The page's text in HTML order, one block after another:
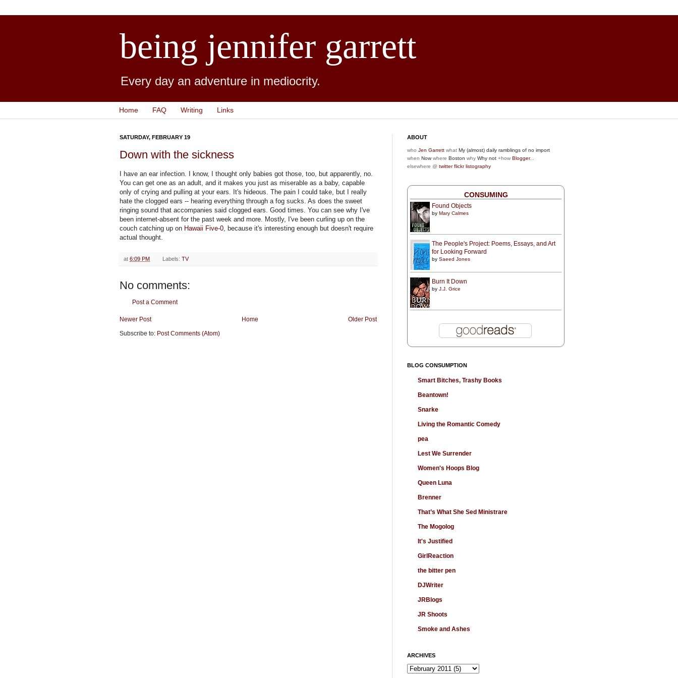
being jennifer garrett
Every day an adventure in mediocrity.
Home FAQ Writing Links
SATURDAY, FEBRUARY 19
Down with the sickness
I have an ear infection. I know, I thought only babies got those, too, but apparently, no.
You can get one as an adult, and it makes you just as miserable as a baby, capable
only of crying and pulling at your ears. It's hideous. The pain I could take, but I really
hate the clogged ears -- hearing everything through a fog sucks. As does the sweet
ringing sound that accompanies said clogged ears. Good times. You can see why I've
been internet-absent for the past week and more. Mostly, I've been curling up on the
couch catching up on Hawaii Five-0, because it's interesting enough but doesn't require
actual thought.
at 6:09 PM Labels: TV
No comments:
Post a Comment
Newer Post Older Post
Home
Subscribe to: Post Comments (Atom)
ABOUT
who Jen Garrett what My (almost) daily ramblings of no import
when Now where Boston why Why not +how Blogger...
elsewhere @ twitter flickr listography
CONSUMING
Found Objects
by Mary Calmes
The People's Project: Poems, Essays, and Art
for Looking Forward
by Saeed Jones
Burn It Down
by J.J. Grice
BLOG CONSUMPTION
Smart Bitches, Trashy Books
Beantown!
Snarke
Living the Romantic Comedy
pea
Lest We Surrender
Women's Hoops Blog
Queen Luna
Brenner
That’s What She Sed Ministrare
The Mogolog
It's Justified
GirlReaction
the bitter pen
DJWriter
JRBlogs
JR Shoots
Smoke and Ashes
ARCHIVES